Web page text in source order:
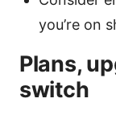
you’re on
Plans,
switch